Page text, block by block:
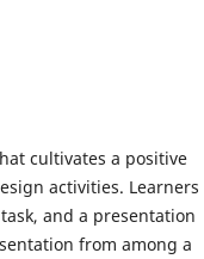
cultivates a positive
activities. Learners
and a presentation
from among a